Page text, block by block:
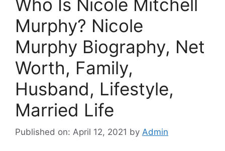
Who Is Nicole Mitchell
Murphy? Nicole
Murphy Biography, Net
Worth, Family,
Husband, Lifestyle,
Married Life
Published on: April 12, 2021 by Admin